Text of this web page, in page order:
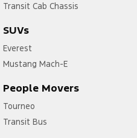
Transit Cab Chassis
SUVs
Everest
Mustang Mach-E
People Movers
Tourneo
Transit Bus